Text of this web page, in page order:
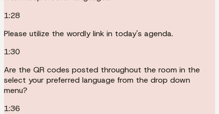
1:28
Please utilize the wordly link in today's agenda.
1:30
Are the QR codes posted throughout the room in the
select your preferred language from the drop down
menu?
1:36